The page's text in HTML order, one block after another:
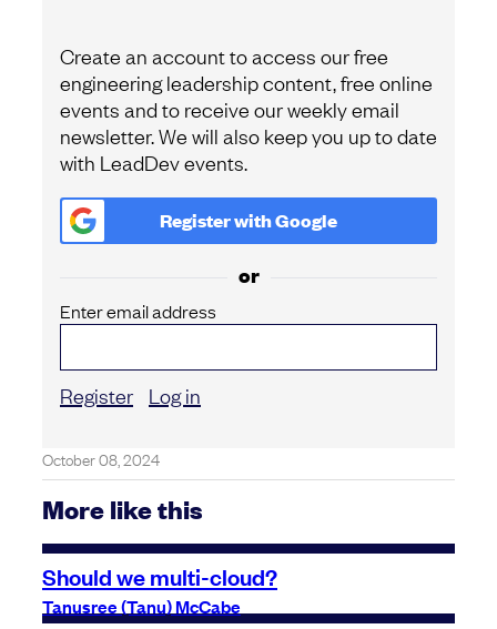
Create an account to access our free
engineering leadership content, free online
events and to receive our weekly email
newsletter. We will also keep you up to date
with LeadDev events.
Register withGoogle
or
Enter email address
Register Log in
October 08, 2024
More like this
Should we multi-cloud?
Tanusree (Tanu) McCabe